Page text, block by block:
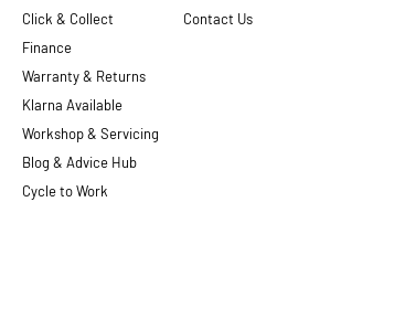
Click & Collect
Finance
Warranty & Returns
Klarna Available
Workshop & Servicing
Blog & Advice Hub
Cycle to Work
Contact Us